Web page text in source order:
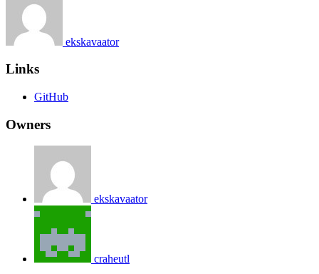
ekskavaator
Links
GitHub
Owners
ekskavaator
craheutl